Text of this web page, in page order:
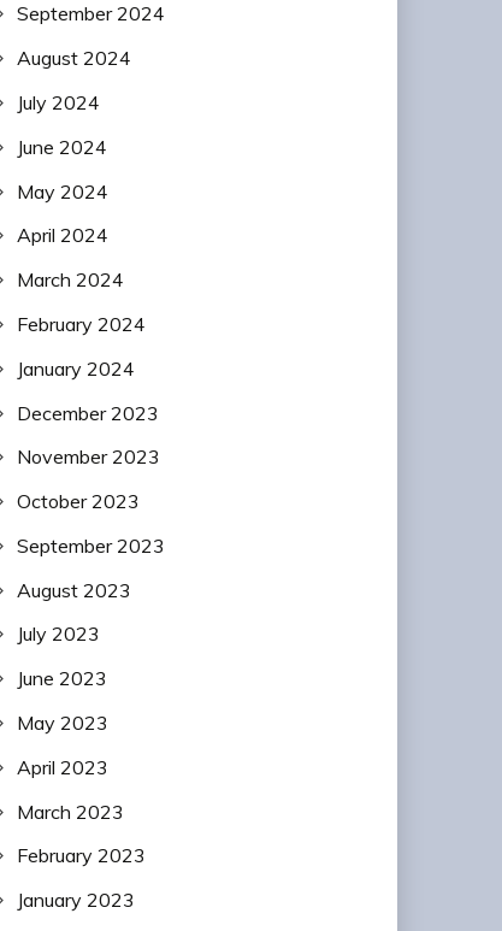
September 2024
August 2024
July 2024
June 2024
May 2024
April 2024
March 2024
February 2024
January 2024
December 2023
November 2023
October 2023
September 2023
August 2023
July 2023
June 2023
May 2023
April 2023
March 2023
February 2023
January 2023